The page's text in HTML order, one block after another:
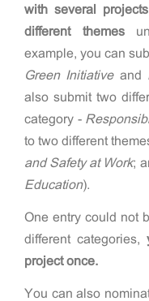
with several projects
different themes
example, you can
Green Initiativeand
also submit two
category -
to two different
and Safety at Work;
Education).
One entry could not
different categories,
project once.
You can also